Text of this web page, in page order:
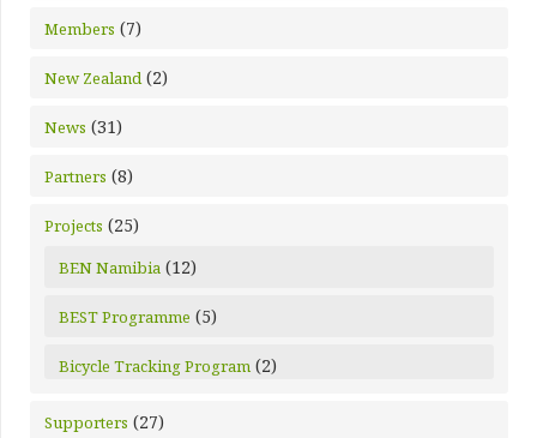
Members (7)
New Zealand(2)
News (31)
Partners (8)
Projects (25)
BEN Namibia (12)
BEST Programme (5)
Bicycle Tracking Program (2)
Supporters (27)